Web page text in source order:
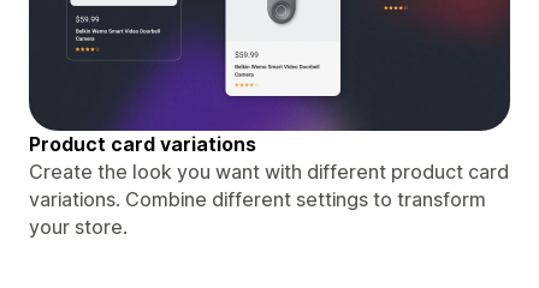
Product card variations
Create the look you want with different product card
variations. Combine different settings to transform
your store.